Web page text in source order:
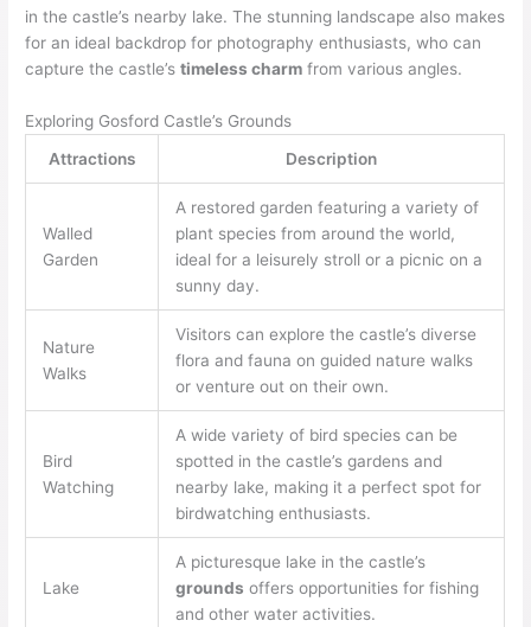
in the castle’s nearby lake. The stunning landscape also makes
for an ideal backdrop for photography enthusiasts, who can
capture the castle’stimeless charm from various angles.
Exploring Gosford Castle’s Grounds
Attractions
Description
Walled
Garden
A restored garden featuring a variety of
plant species from around the world,
ideal for a leisurely stroll or a picnic on a
sunny day.
Nature
Walks
Visitors can explore the castle’s diverse
flora and fauna on guided nature walks
or venture out on their own.
Bird
Watching
A wide variety of bird species can be
spotted in the castle’s gardens and
nearby lake, making it a perfect spot for
birdwatching enthusiasts.
Lake
A picturesque lake in the castle’s
grounds offers opportunities for fishing
and other water activities.